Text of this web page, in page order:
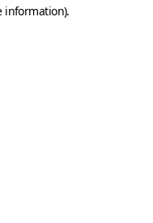
information).